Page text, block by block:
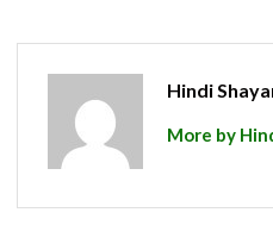
Hindi
More by